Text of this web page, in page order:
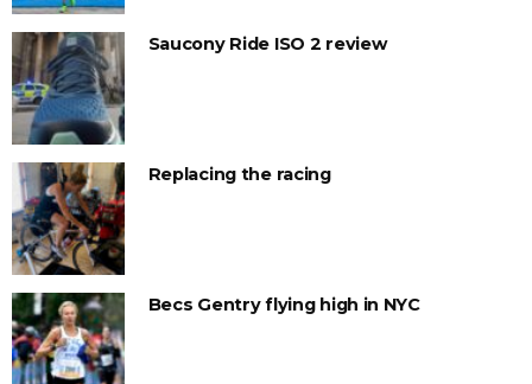
Saucony Ride ISO 2 review
Replacing the racing
Becs Gentry flying high in NYC